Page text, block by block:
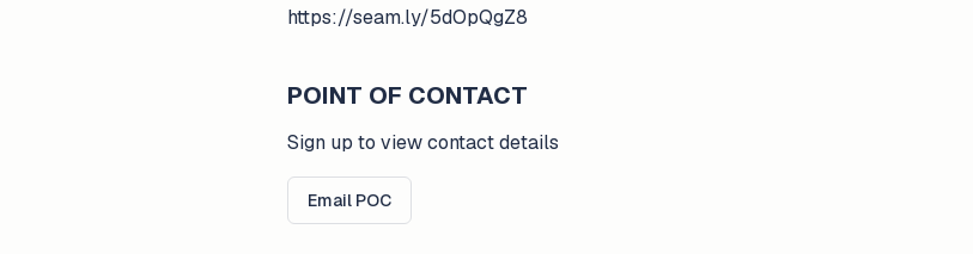
https://seam.ly/5dOpQgZ8
POINT OF CONTACT
Sign up to view contact details
Email POC